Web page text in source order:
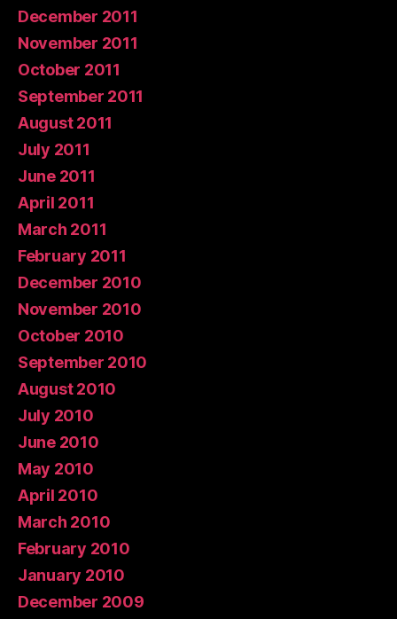
December 2011
November 2011
October 2011
September 2011
August 2011
July 2011
June 2011
April 2011
March 2011
February 2011
December 2010
November 2010
October 2010
September 2010
August 2010
July 2010
June 2010
May 2010
April 2010
March 2010
February 2010
January 2010
December 2009